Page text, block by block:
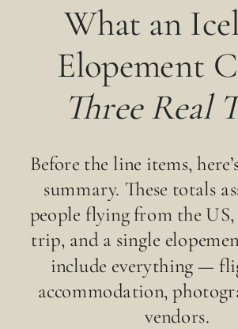
What an
Elopement
Three Real
Before the line items,
summary. These totals
people flying from the
trip, and a single
include everything —
accommodation,
vendors.